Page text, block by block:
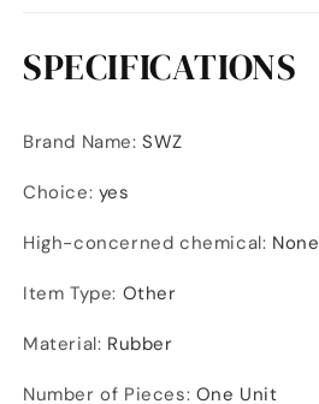
SPECIFICATIONS
Brand Name:SWZ
Choice: yes
High-concerned chemical: None
Item Type: Other
Material: Rubber
Number of Pieces: One Unit